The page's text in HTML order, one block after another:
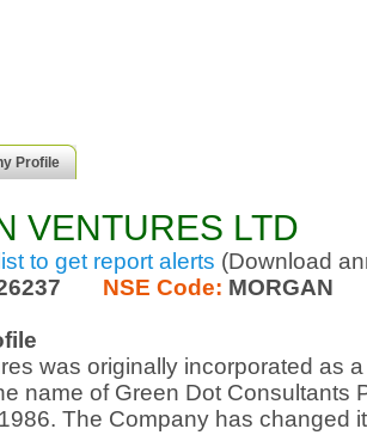
Profile
VENTURES LTD
to get report alerts (Download
NSE Code: MORGAN
was originally incorporated as
name of Green Dot Consultants
The Company has changed